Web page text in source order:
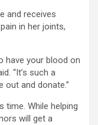
and receives
in her joints,
have your blood on
“It’s such a
out and donate.”
time. While helping
will get a